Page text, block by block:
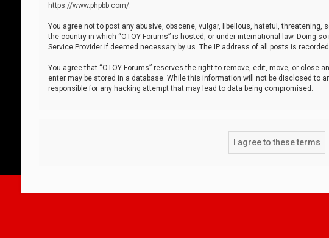
https://www.phpbb.com/.
You agree not to post any abusive, obscene, vulgar, libellous, hateful,
the country in which “OTOY Forums” is hosted, or under international law. Doing
Service Provider if deemed necessary by us. The IP address of all posts is
You agree that “OTOY Forums” reserves the right to remove, edit, move, or
enter may be stored in a database. While this information will not be disclosed to
responsible for any hacking attempt that may lead to data being compromised.